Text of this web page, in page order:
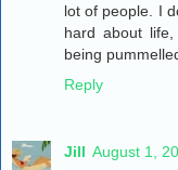
lot of people. I
hard about
being
Reply
Jill August 1,